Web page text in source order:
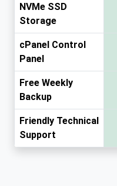
NVMe SSD
Storage
cPanel Control
Panel
Free Weekly
Backup
Friendly Technical
Support